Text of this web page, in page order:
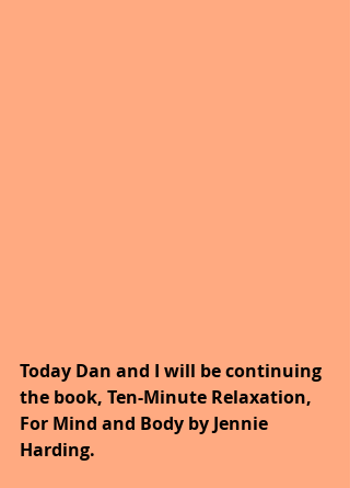
Today Dan and I will be continuing
the book, Ten-Minute Relaxation,
For Mind and Body by Jennie
Harding.